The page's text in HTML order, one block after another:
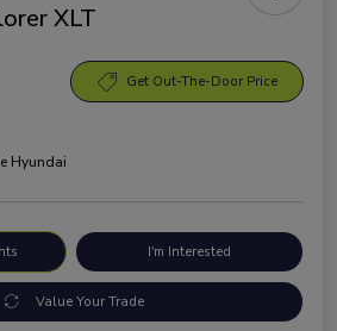
XLT
Get Out-The-Door Price
Hyundai
I'm Interested
Value Your Trade